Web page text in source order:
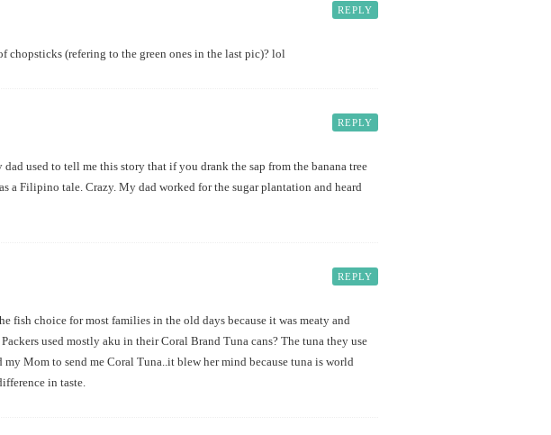
REPLY
chopsticks (refering to the green ones in the last pic)? lol
REPLY
used to tell me this story that if you drank the sap from the banana tree
a Filipino tale. Crazy. My dad worked for the sugar plantation and heard
REPLY
choice for most families in the old days because it was meaty and
used mostly aku in their Coral Brand Tuna cans? The tuna they use
Mom to send me Coral Tuna..it blew her mind because tuna is world
in taste.